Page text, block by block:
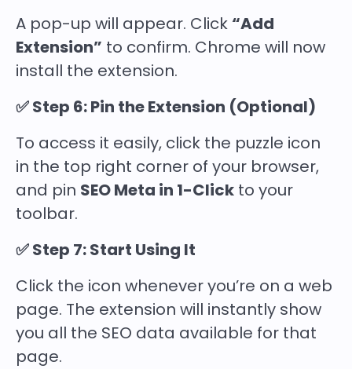
A pop-up will appear. Click “Add
Extension” to confirm. Chrome will now
install the extension.
✅ Step 6: Pin the Extension (Optional)
To access it easily, click the puzzle icon
in the top right corner of your browser,
and pin SEO Meta in 1-Click to your
toolbar.
✅ Step 7: Start Using It
Click the icon whenever you’re on a web
page. The extension will instantly show
you all the SEO data available for that
page.